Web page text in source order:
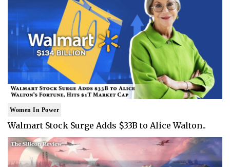
Women In Power
Walmart Stock Surge Adds $33B to Alice Walton..